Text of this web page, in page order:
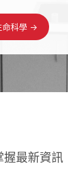
命科學 ->
握最新資訊